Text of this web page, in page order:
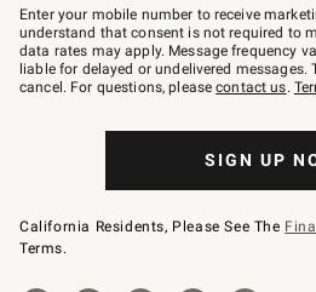
–
text
JOINWS
to
79094.
Enter your mobile number to receive
understand that consent is not required to
data rates may apply. Message frequency
liable for delayed or undelivered messages.
cancel. For questions, pleasecontact us.
SIGN UP
California Residents, Please See The
Terms.